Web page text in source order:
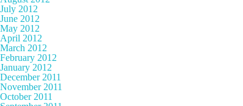
July 2012
June 2012
May 2012
April 2012
March 2012
February 2012
January 2012
December 2011
November 2011
October 2011